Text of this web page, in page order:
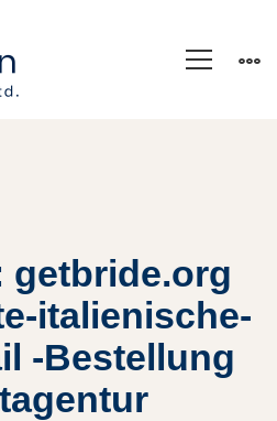
getbride.org
italienische-
-Bestellung